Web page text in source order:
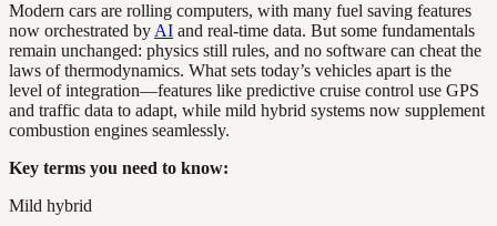
Modern cars are rolling computers, with many fuel saving features
now orchestrated by AI and real-time data. But some fundamentals
remain unchanged: physics still rules, and no software can cheat the
laws of thermodynamics. What sets today’s vehicles apart is the
level of integration—features like predictive cruise control use GPS
and traffic data to adapt, while mild hybrid systems now supplement
combustion engines seamlessly.
Key terms you need to know:
Mild hybrid